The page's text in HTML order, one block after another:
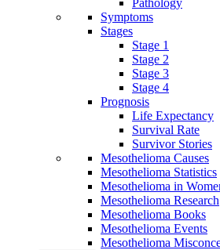
Symptoms
Stages
Stage 1
Stage 2
Stage 3
Stage 4
Prognosis
Life Expectancy
Survival Rate
Survivor Stories
Mesothelioma Causes
Mesothelioma Statistics
Mesothelioma in
Mesothelioma Research
Mesothelioma Books
Mesothelioma Events
Mesothelioma